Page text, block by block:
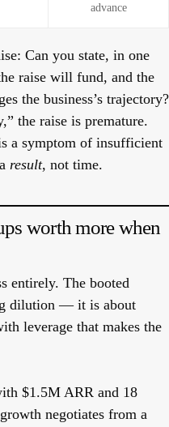
advance
Can you state, in one
raise will fund, and the
the business’s trajectory?
the raise is premature.
a symptom of insufficient
result, not time.
worth more when
entirely. The booted
dilution — it is about
leverage that makes the
$1.5M ARR and 18
negotiates from a